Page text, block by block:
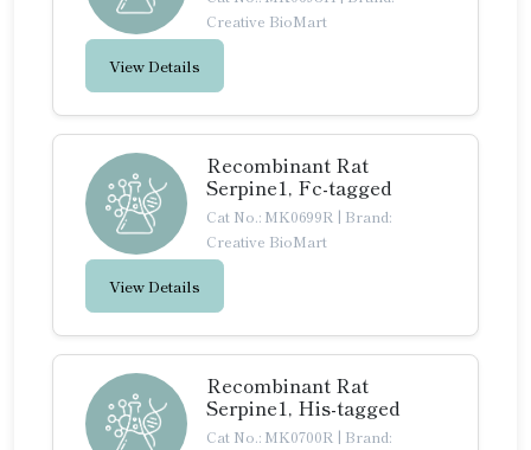
Creative BioMart
View Details
Recombinant Rat
Serpine1, Fc-tagged
Cat No.: MK0699R | Brand:
Creative BioMart
View Details
Recombinant Rat
Serpine1, His-tagged
Cat No.: MK0700R | Brand: